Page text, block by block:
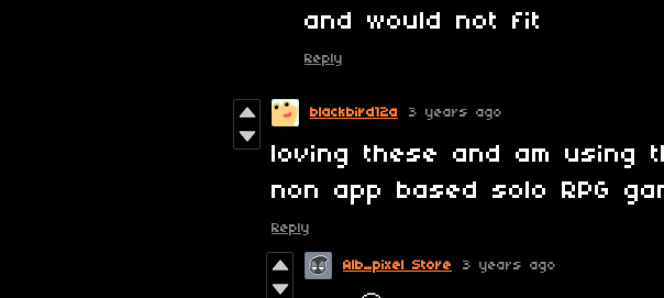
and would not fit
Reply
blackbird12a 3 years ago
loving these and am using
non app based solo RPG
Reply
Alb_pixel Store 3 years ago